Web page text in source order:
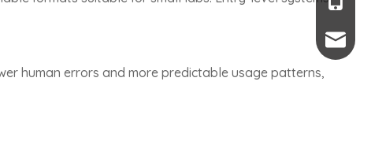
human errors and more predictable usage patterns,